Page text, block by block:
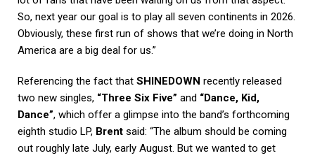
So, next year our goal is to play all seven continents in 2026.
Obviously, these first run of shows that we’re doing in North
America are a big deal for us.”
Referencing the fact that SHINEDOWN recently released
two new singles, “Three Six Five” and “Dance, Kid,
Dance”, which offer a glimpse into the band’s forthcoming
eighth studio LP, Brent said: “The album should be coming
out roughly late July, early August. But we wanted to get